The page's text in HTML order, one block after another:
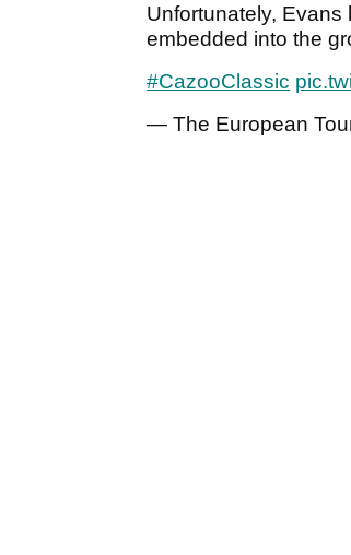
Unfortunately, Evans
embedded into the
#CazooClassic
— The European